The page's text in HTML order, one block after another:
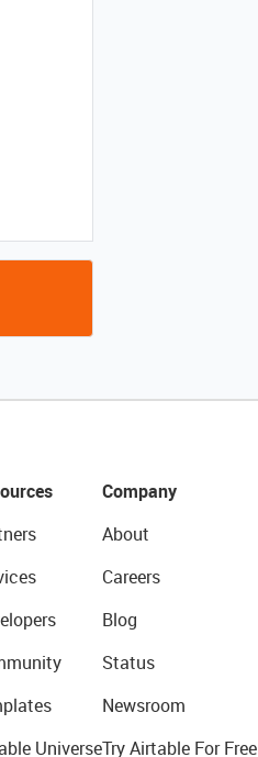
Universe
Company
About
Careers
Blog
Status
Newsroom
Try Airtable For Free